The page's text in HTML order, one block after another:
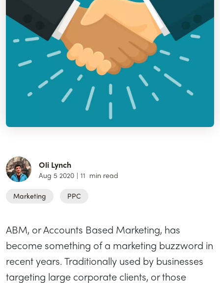
Oli Lynch
Aug 5 2020 | 11 min read
Marketing PPC
ABM, or Accounts Based Marketing, has
become something of a marketing buzzword in
recent years. Traditionally used by businesses
targeting large corporate clients, or those